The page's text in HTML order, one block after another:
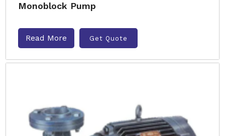
Monoblock Pump
Read More Get Quote